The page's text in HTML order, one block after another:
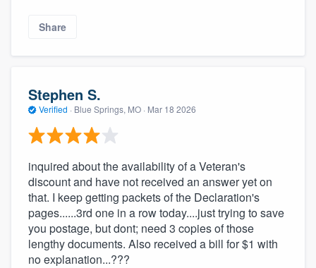
Share
Stephen S.
Verified · Blue Springs, MO · Mar 18 2026
inquired about the availability of a Veteran's
discount and have not received an answer yet on
that. I keep getting packets of the Declaration's
pages......3rd one in a row today....just trying to save
you postage, but dont; need 3 copies of those
lengthy documents. Also received a bill for $1 with
no explanation...???